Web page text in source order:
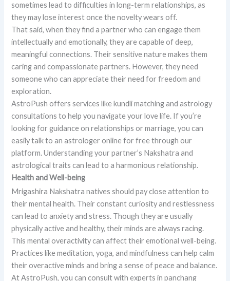
sometimes lead to difficulties in long-term relationships, as
they may lose interest once the novelty wears off.
That said, when they find a partner who can engage them
intellectually and emotionally, they are capable of deep,
meaningful connections. Their sensitive nature makes them
caring and compassionate partners. However, they need
someone who can appreciate their need for freedom and
exploration.
AstroPush offers services like kundli matching and astrology
consultations to help you navigate your love life. If you’re
looking for guidance on relationships or marriage, you can
easily talk to an astrologer online for free through our
platform. Understanding your partner’s Nakshatra and
astrological traits can lead to a harmonious relationship.
Health and Well-being
Mrigashira Nakshatra natives should pay close attention to
their mental health. Their constant curiosity and restlessness
can lead to anxiety and stress. Though they are usually
physically active and healthy, their minds are always racing.
This mental overactivity can affect their emotional well-being.
Practices like meditation, yoga, and mindfulness can help calm
their overactive minds and bring a sense of peace and balance.
At AstroPush, you can consult with experts in panchang